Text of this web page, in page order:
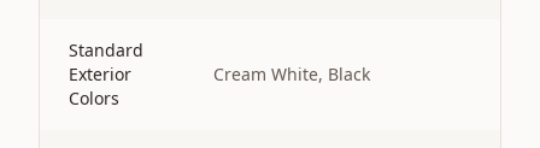
Standard
Exterior
Colors
Cream White, Black